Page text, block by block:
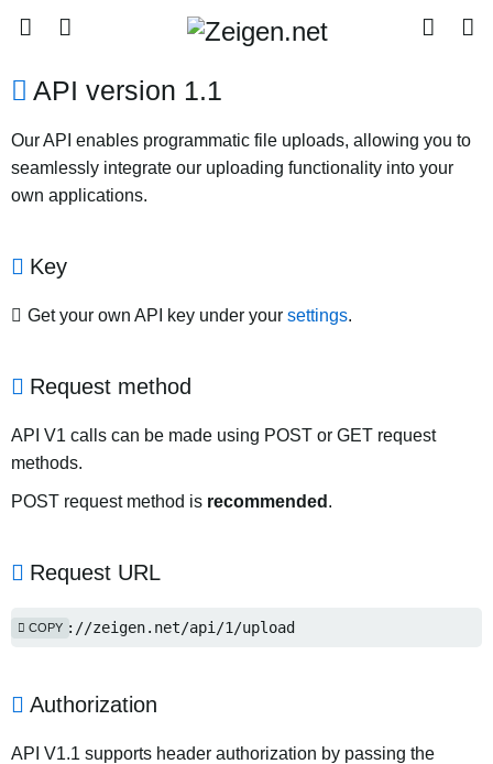
API version 1.1
Our API enables programmatic file uploads, allowing you to
seamlessly integrate our uploading functionality into your
own applications.
Key
Get your own API key under your settings.
Request method
API V1 calls can be made using POST or GET request
methods.
POST request method is recommended .
Request URL
https://zeigen.net/api/1/upload
COPY
Authorization
API V1.1 supports header authorization by passing the